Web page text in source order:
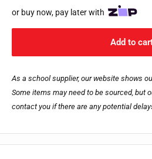
or buy now, pay later with
Add to
As a school supplier, our website shows
Some items may need to be sourced, but
contact you if there are any potential